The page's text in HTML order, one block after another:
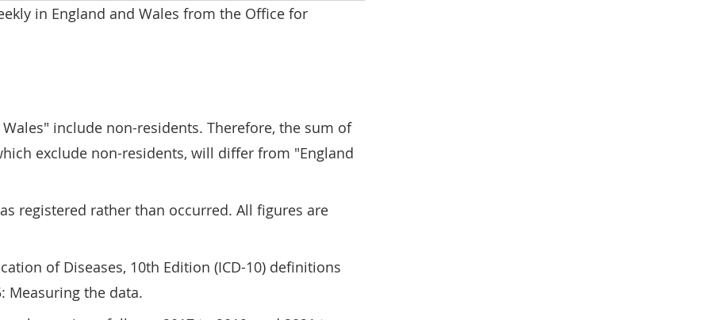
in England and Wales from the Office for
include non-residents. Therefore, the sum of
exclude non-residents, will differ from "England
registered rather than occurred. All figures are
of Diseases, 10th Edition (ICD-10) definitions
Measuring the data.